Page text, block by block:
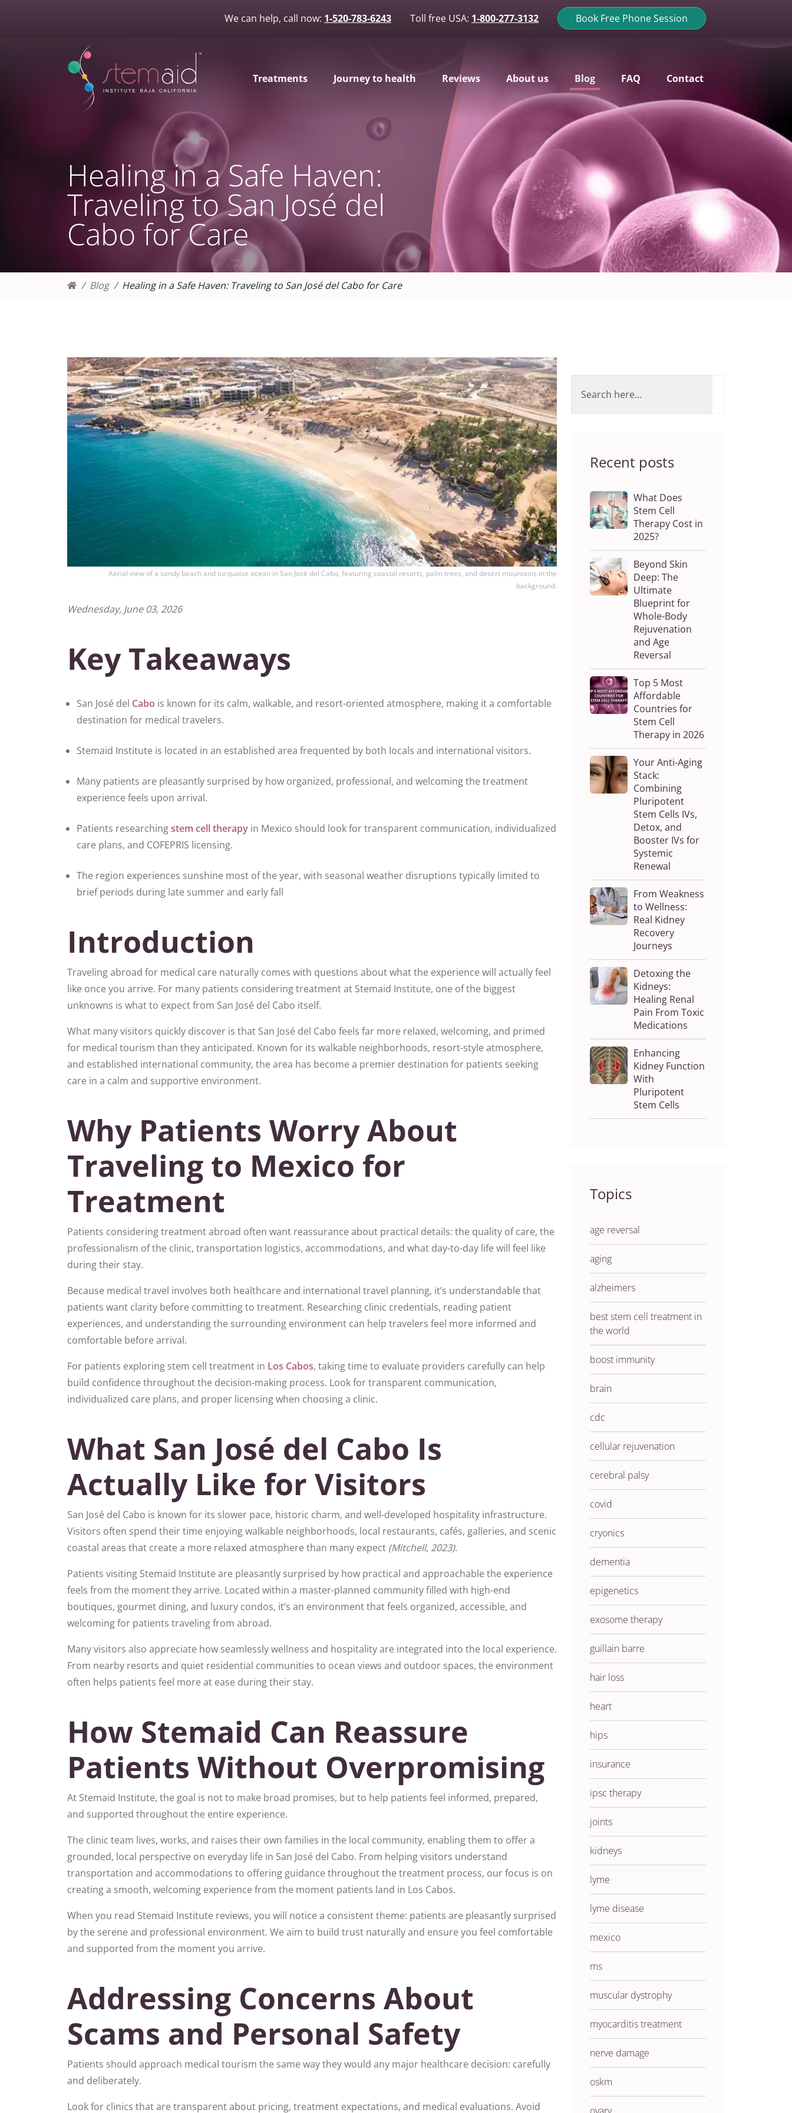
We can help, call now: 1-520-783-6243 Toll free USA: 1-800-277-3132 Book Free Phone Session
Treatments Journey to health Reviews About us Blog FAQ Contact
Healing in a Safe Haven:
Traveling to San José del
Cabo for Care
Blog Healing in a Safe Haven: Traveling to San José del Cabo for Care
Aerial view of a sandy beach and turquoise ocean in San José del Cabo, featuring coastal resorts, palm trees, and desert mountains in the
background.
Wednesday, June 03, 2026
Key Takeaways
San José del Cabo is known for its calm, walkable, and resort-oriented atmosphere, making it a comfortable
destination for medical travelers.
Stemaid Institute is located in an established area frequented by both locals and international visitors.
Many patients are pleasantly surprised by how organized, professional, and welcoming the treatment
experience feels upon arrival.
Patients researchingstem cell therapy in Mexico should look for transparent communication, individualized
care plans, and COFEPRIS licensing.
The region experiences sunshine most of the year, with seasonal weather disruptions typically limited to
brief periods during late summer and early fall
Introduction
Traveling abroad for medical care naturally comes with questions about what the experience will actually feel
like once you arrive. For many patients considering treatment at Stemaid Institute, one of the biggest
unknowns is what to expect from San José del Cabo itself.
What many visitors quickly discover is that San José del Cabo feels far more relaxed, welcoming, and primed
for medical tourism than they anticipated. Known for its walkable neighborhoods, resort-style atmosphere,
and established international community, the area has become a premier destination for patients seeking
care in a calm and supportive environment.
Why Patients Worry About
Traveling to Mexico for
Treatment
Patients considering treatment abroad often want reassurance about practical details: the quality of care, the
professionalism of the clinic, transportation logistics, accommodations, and what day-to-day life will feel like
during their stay.
Because medical travel involves both healthcare and international travel planning, it’s understandable that
patients want clarity before committing to treatment. Researching clinic credentials, reading patient
experiences, and understanding the surrounding environment can help travelers feel more informed and
comfortable before arrival.
For patients exploring stem cell treatment in Los Cabos, taking time to evaluate providers carefully can help
build confidence throughout the decision-making process. Look for transparent communication,
individualized care plans, and proper licensing when choosing a clinic.
What San José del Cabo Is
Actually Like for Visitors
San José del Cabo is known for its slower pace, historic charm, and well-developed hospitality infrastructure.
Visitors often spend their time enjoying walkable neighborhoods, local restaurants, cafés, galleries, and scenic
coastal areas that create a more relaxed atmosphere than many expect (Mitchell, 2023).
Patients visiting Stemaid Institute are pleasantly surprised by how practical and approachable the experience
feels from the moment they arrive. Located within a master-planned community filled with high-end
boutiques, gourmet dining, and luxury condos, it’s an environment that feels organized, accessible, and
welcoming for patients traveling from abroad.
Many visitors also appreciate how seamlessly wellness and hospitality are integrated into the local experience.
From nearby resorts and quiet residential communities to ocean views and outdoor spaces, the environment
often helps patients feel more at ease during their stay.
How Stemaid Can Reassure
Patients Without Overpromising
At Stemaid Institute, the goal is not to make broad promises, but to help patients feel informed, prepared,
and supported throughout the entire experience.
The clinic team lives, works, and raises their own families in the local community, enabling them to offer a
grounded, local perspective on everyday life in San José del Cabo. From helping visitors understand
transportation and accommodations to offering guidance throughout the treatment process, our focus is on
creating a smooth, welcoming experience from the moment patients land in Los Cabos.
When you read Stemaid Institute reviews, you will notice a consistent theme: patients are pleasantly surprised
by the serene and professional environment. We aim to build trust naturally and ensure you feel comfortable
and supported from the moment you arrive.
Addressing Concerns About
Scams and Personal Safety
Patients should approach medical tourism the same way they would any major healthcare decision: carefully
and deliberately.
Look for clinics that are transparent about pricing, treatment expectations, and medical evaluations. Avoid
Recent posts
What Does
Stem Cell
Therapy Cost in
2025?
Beyond Skin
Deep: The
Ultimate
Blueprint for
Whole-Body
Rejuvenation
and Age
Reversal
Top 5 Most
Affordable
Countries for
Stem Cell
Therapy in 2026
Your Anti-Aging
Stack:
Combining
Pluripotent
Stem Cells IVs,
Detox, and
Booster IVs for
Systemic
Renewal
From Weakness
to Wellness:
Real Kidney
Recovery
Journeys
Detoxing the
Kidneys:
Healing Renal
Pain From Toxic
Medications
Enhancing
Kidney Function
With
Pluripotent
Stem Cells
Topics
age reversal
aging
alzheimers
best stem cell treatment in
the world
boost immunity
brain
cdc
cellular rejuvenation
cerebral palsy
covid
cryonics
dementia
epigenetics
exosome therapy
guillain barre
hair loss
heart
hips
insurance
ipsc therapy
joints
kidneys
lyme
lyme disease
mexico
ms
muscular dystrophy
myocarditis treatment
nerve damage
oskm